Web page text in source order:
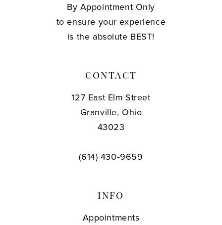
By Appointment Only
to ensure your experience
is the absolute BEST!
CONTACT
127 East Elm Street
Granville, Ohio
43023
(614) 430‑9659
INFO
Appointments